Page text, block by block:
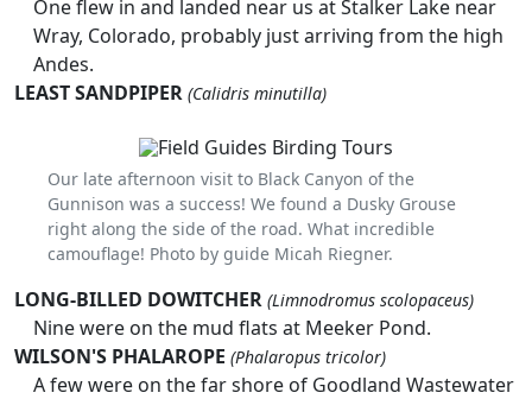
One flew in and landed near us at Stalker Lake near
Wray, Colorado, probably just arriving from the high
Andes.
LEAST SANDPIPER (Calidris minutilla)
Our late afternoon visit to Black Canyon of the
Gunnison was a success! We found a Dusky Grouse
right along the side of the road. What incredible
camouflage! Photo by guide Micah Riegner.
LONG-BILLED DOWITCHER (Limnodromus scolopaceus)
Nine were on the mud flats at Meeker Pond.
WILSON'S PHALAROPE (Phalaropus tricolor)
A few were on the far shore of Goodland Wastewater